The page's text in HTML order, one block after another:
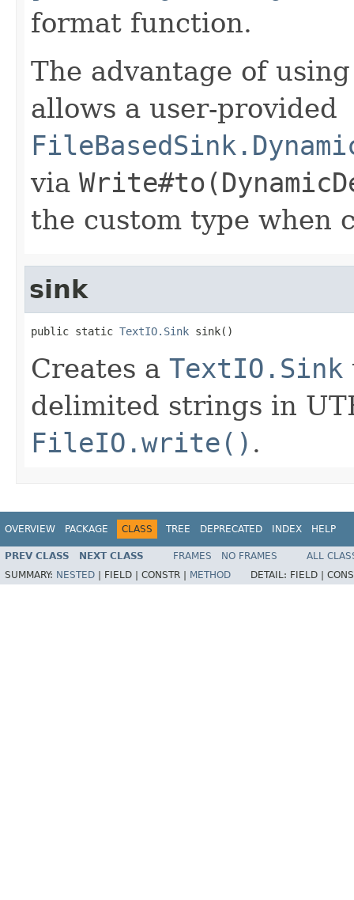
format function.
The advantage of
allows a user-provided
via
the custom type when
sink
public static TextIO.Sink sink()
Creates a TextIO.Sink
delimited strings in
FileIO.write() .
OVERVIEW PACKAGE CLASS TREE DEPRECATED INDEX HELP
PREV CLASS NEXT CLASS FRAMES NO FRAMES
ALL
SUMMARY: NESTED FIELD | CONSTR | METHOD DETAIL: FIELD |